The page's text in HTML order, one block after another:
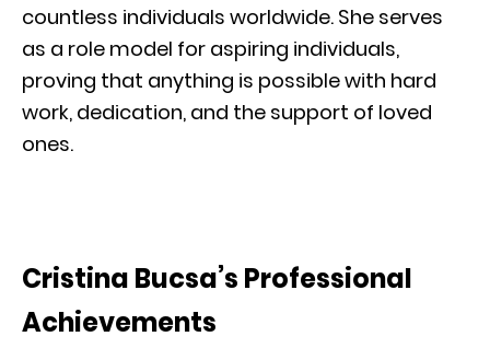
countless individuals worldwide. She serves
as a role model for aspiring individuals,
proving that anything is possible with hard
work, dedication, and the support of loved
ones.
Cristina Bucsa’s Professional
Achievements